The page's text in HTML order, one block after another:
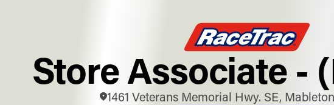
Store Associate -
1461 Veterans Memorial Hwy. SE,